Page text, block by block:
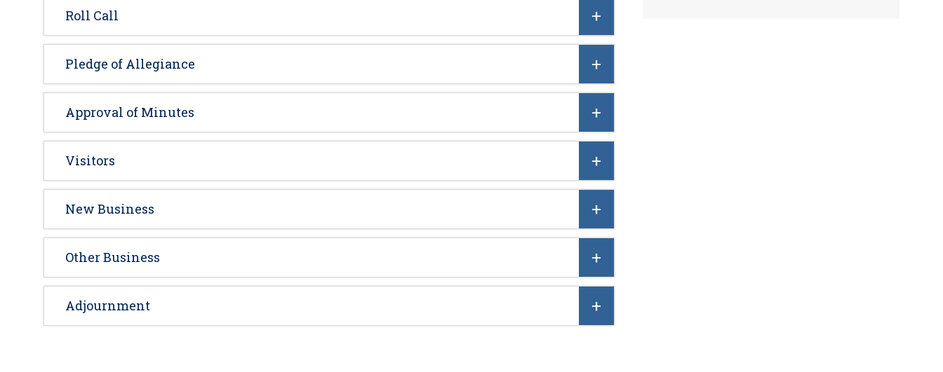
Roll Call
Pledge of Allegiance
Approval of Minutes
Visitors
New Business
Other Business
Adjournment